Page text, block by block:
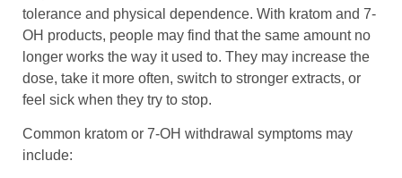
tolerance and physical dependence. With kratom and 7-
OH products, people may find that the same amount no
longer works the way it used to. They may increase the
dose, take it more often, switch to stronger extracts, or
feel sick when they try to stop.
Common kratom or 7-OH withdrawal symptoms may
include: